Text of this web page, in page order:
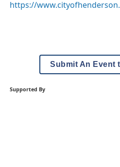
https://
Submit An Event
Supported By